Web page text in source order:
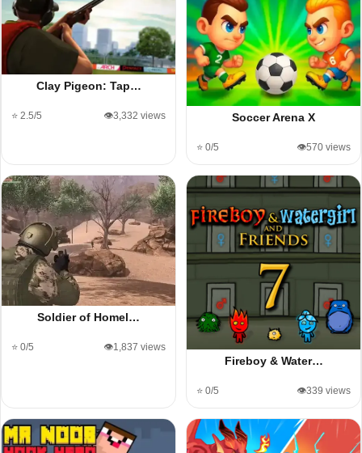
Clay Pigeon: Tap…
⭐ 2.5/5 👁️3,332 views Soccer Arena X
⭐ 0/5 👁️570 views
Soldier of Homel…
⭐ 0/5 👁️1,837 views
Fireboy & Water…
⭐ 0/5 👁️339 views